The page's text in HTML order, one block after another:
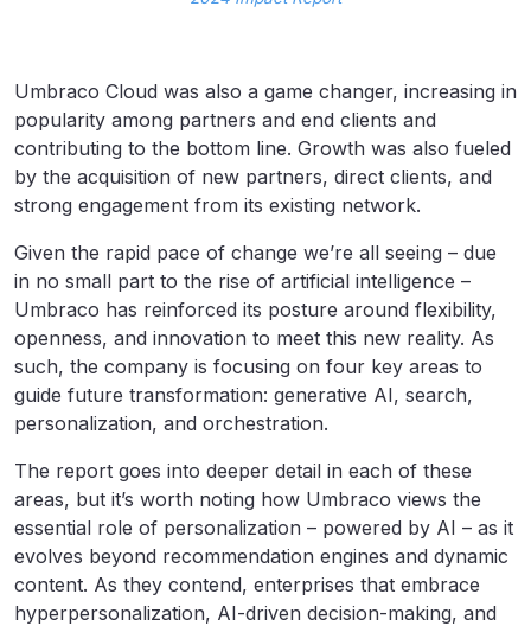
Umbraco Cloud was also a game changer, increasing in
popularity among partners and end clients and
contributing to the bottom line. Growth was also fueled
by the acquisition of new partners, direct clients, and
strong engagement from its existing network.
Given the rapid pace of change we’re all seeing – due
in no small part to the rise of artificial intelligence –
Umbraco has reinforced its posture around flexibility,
openness, and innovation to meet this new reality. As
such, the company is focusing on four key areas to
guide future transformation: generative AI, search,
personalization, and orchestration.
The report goes into deeper detail in each of these
areas, but it’s worth noting how Umbraco views the
essential role of personalization – powered by AI – as it
evolves beyond recommendation engines and dynamic
content. As they contend, enterprises that embrace
hyperpersonalization, AI-driven decision-making, and